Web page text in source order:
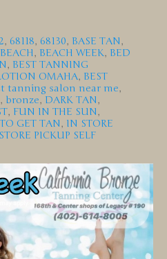
, 68118, 68130, BASE TAN,
BEACH, BEACH WEEK, BED
, BEST TANNING
OMAHA, BEST
tanning salon near me,
, bronze, DARK TAN,
, FUN IN THE SUN,
GET TAN, IN STORE
PICKUP SELF